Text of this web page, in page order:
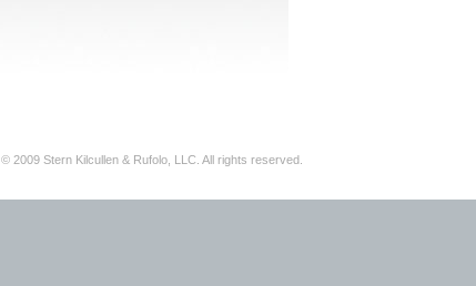
© 2009 Stern Kilcullen & Rufolo, LLC. All rights reserved.